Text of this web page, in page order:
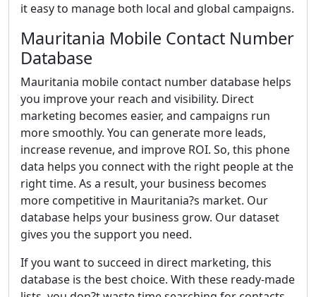
it easy to manage both local and global campaigns.
Mauritania Mobile Contact Number
Database
Mauritania mobile contact number database helps
you improve your reach and visibility. Direct
marketing becomes easier, and campaigns run
more smoothly. You can generate more leads,
increase revenue, and improve ROI. So, this phone
data helps you connect with the right people at the
right time. As a result, your business becomes
more competitive in Mauritania?s market. Our
database helps your business grow. Our dataset
gives you the support you need.
If you want to succeed in direct marketing, this
database is the best choice. With these ready-made